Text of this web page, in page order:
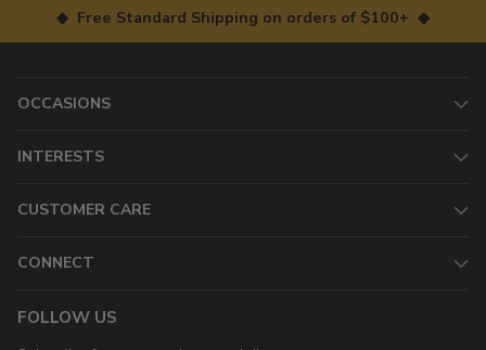
◆ Free Standard Shipping on orders of $100+ ◆
OCCASIONS
INTERESTS
CUSTOMER CARE
CONNECT
FOLLOW US